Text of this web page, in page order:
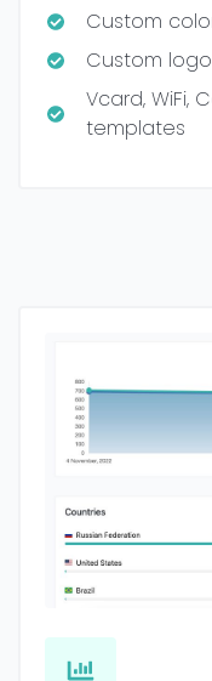
Custom
Custom logo
Vcard, WiFi,
templates